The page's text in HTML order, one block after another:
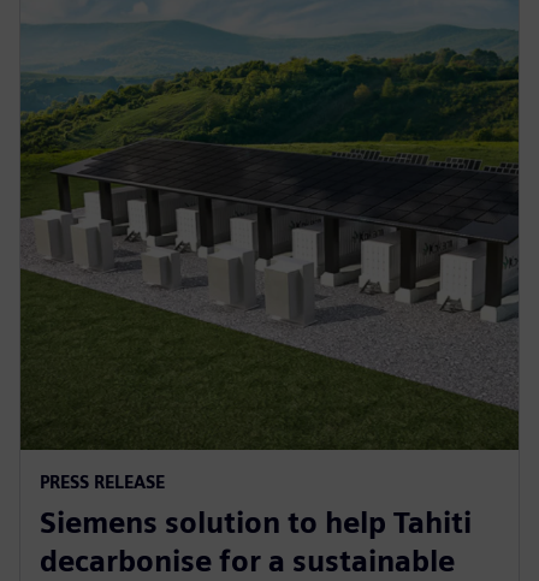
PRESS RELEASE
Siemens solution to help Tahiti
decarbonise for a sustainable